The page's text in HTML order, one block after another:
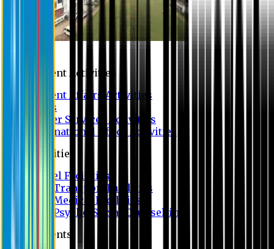
Student Activities
Student Affairs Activities
Clubs
Career Services Activities
International Office Activities
Facilities
Hostel Facilities
Free Transport Facilities
Free Medical Facilities
Free Psycho-Social Counselling
Students